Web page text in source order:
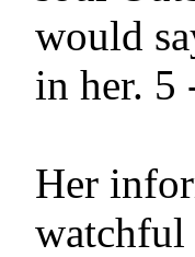
would
in her. 5
Her
watchful